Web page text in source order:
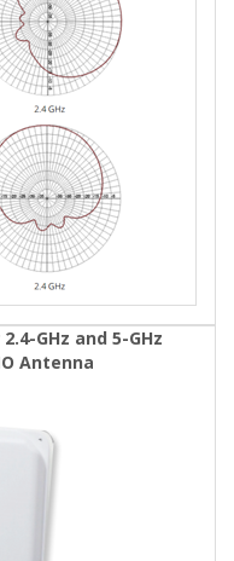
GHz and 5-GHz
Antenna